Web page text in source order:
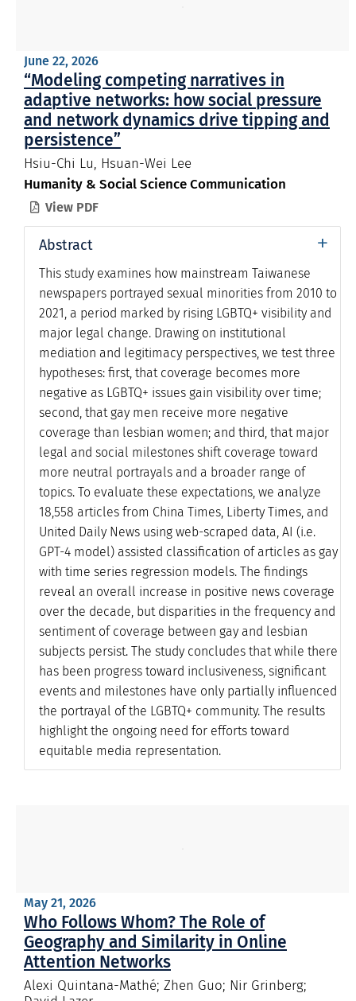
June 22, 2026
“Modeling competing narratives in
adaptive networks: how social pressure
and network dynamics drive tipping and
persistence”
Hsiu-Chi Lu, Hsuan-Wei Lee
Humanity & Social Science Communication
 View PDF
Abstract +
This study examines how mainstream Taiwanese
newspapers portrayed sexual minorities from 2010 to
2021, a period marked by rising LGBTQ+ visibility and
major legal change. Drawing on institutional
mediation and legitimacy perspectives, we test three
hypotheses: first, that coverage becomes more
negative as LGBTQ+ issues gain visibility over time;
second, that gay men receive more negative
coverage than lesbian women; and third, that major
legal and social milestones shift coverage toward
more neutral portrayals and a broader range of
topics. To evaluate these expectations, we analyze
18,558 articles from China Times, Liberty Times, and
United Daily News using web-scraped data, AI (i.e.
GPT-4 model) assisted classification of articles as gay
with time series regression models. The findings
reveal an overall increase in positive news coverage
over the decade, but disparities in the frequency and
sentiment of coverage between gay and lesbian
subjects persist. The study concludes that while there
has been progress toward inclusiveness, significant
events and milestones have only partially influenced
the portrayal of the LGBTQ+ community. The results
highlight the ongoing need for efforts toward
equitable media representation.
May 21, 2026
Who Follows Whom? The Role of
Geography and Similarity in Online
Attention Networks
Alexi Quintana-Mathé; Zhen Guo; Nir Grinberg;